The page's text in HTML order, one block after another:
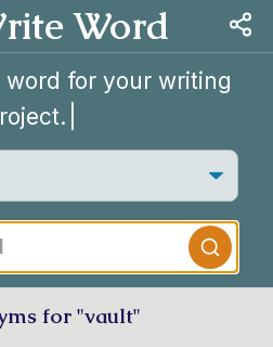
Word
word for your writing
for "vault"